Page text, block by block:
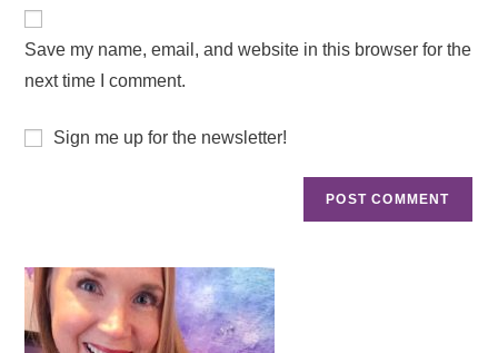
Save my name, email, and website in this browser for the
next time I comment.
Sign me up for the newsletter!